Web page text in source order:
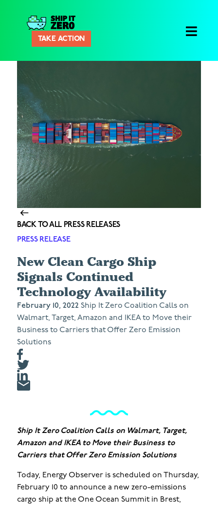
Ship
It
TAKE ACTION
BACK TO ALL PRESS RELEASES
PRESS RELEASE
New Clean Cargo Ship
Signals Continued
Technology Availability
February 10, 2022 Ship It Zero Coalition Calls on
Walmart, Target, Amazon and IKEA to Move their
Business to Carriers that Offer Zero Emission
Solutions
Ship It Zero Coalition Calls on Walmart, Target,
Amazon and IKEA to Move their Business to
Carriers that Offer Zero Emission Solutions
Today, Energy Observer is scheduled on Thursday,
February 10 to announce a new zero-emissions
cargo ship at the One Ocean Summit in Brest,